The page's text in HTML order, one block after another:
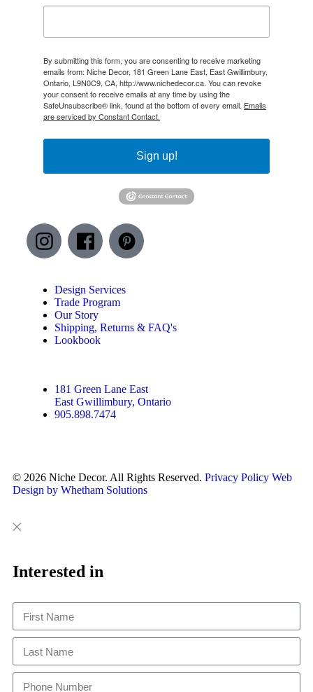
By submitting this form, you are consenting to receive marketing
emails from: Niche Decor, 181 Green Lane East, East Gwillimbury,
Ontario, L9N0C9, CA, http://www.nichedecor.ca. You can revoke
your consent to receive emails at any time by using the
SafeUnsubscribe® link, found at the bottom of every email. Emails
are serviced by Constant Contact.
Sign up!
Design Services
Trade Program
Our Story
Shipping, Returns & FAQ's
Lookbook
181 Green Lane East
East Gwillimbury, Ontario
905.898.7474
© 2026 Niche Decor. All Rights Reserved. Privacy Policy Web
Design by Whetham Solutions
Close
This
Interested in